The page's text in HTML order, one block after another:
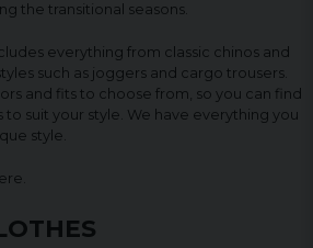
the transitional seasons.
everything from classic chinos and
such as joggers and cargo trousers.
and fits to choose from, so you can find
suit your style. We have everything you
style.